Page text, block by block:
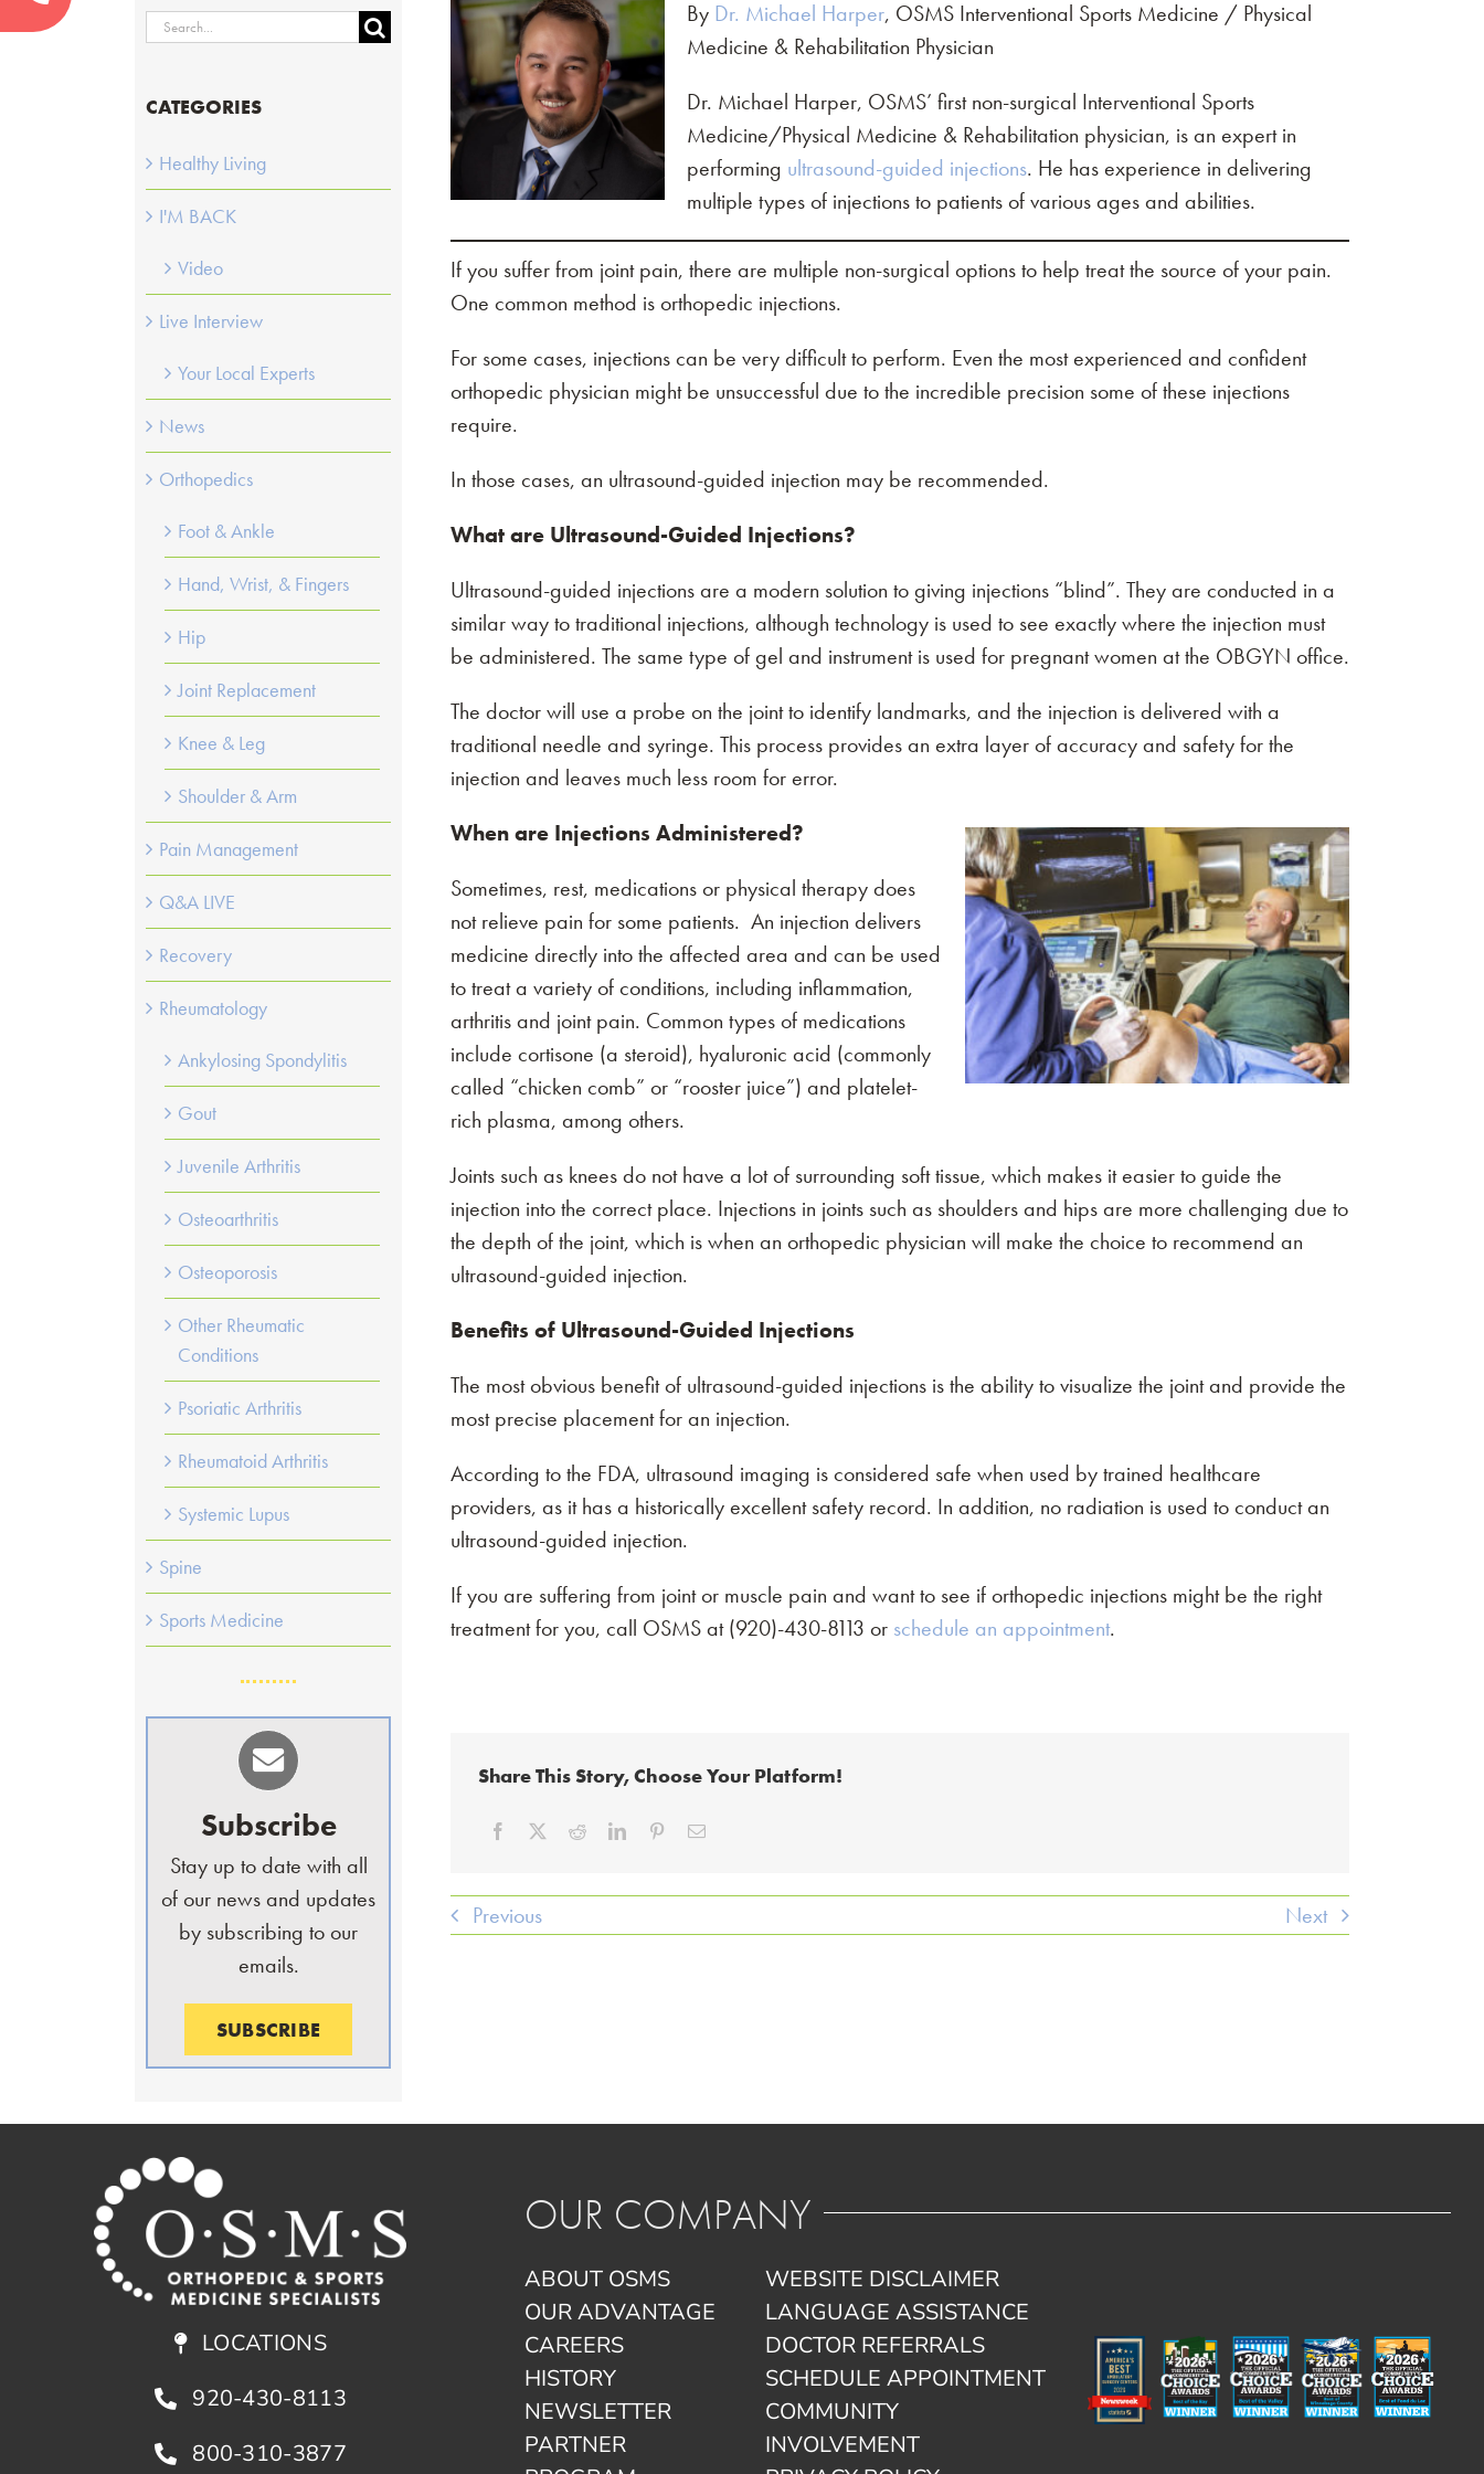
Search
CATEGORIES
Healthy Living
I'M BACK
Video
Live Interview
Your Local Experts
News
Orthopedics
Foot & Ankle
Hand, Wrist, & Fingers
Hip
Joint Replacement
Knee & Leg
Shoulder & Arm
Pain Management
Q&A LIVE
Recovery
Rheumatology
Ankylosing Spondylitis
Gout
Juvenile Arthritis
Osteoarthritis
Osteoporosis
Other Rheumatic
Conditions
Psoriatic Arthritis
Rheumatoid Arthritis
Systemic Lupus
Spine
Sports Medicine
Subscribe
Stay up to date with all
of our news and updates
by subscribing to our
emails.
SUBSCRIBE
ByDr. Michael Harper, OSMS Interventional Sports Medicine / Physical
Medicine & Rehabilitation Physician
Dr. Michael Harper, OSMS’ first non-surgical Interventional Sports
Medicine/Physical Medicine & Rehabilitation physician, is an expert in
performing ultrasound-guided injections. He has experience in delivering
multiple types of injections to patients of various ages and abilities.
If you suffer from joint pain, there are multiple non-surgical options to help treat the source of your pain.
One common method is orthopedic injections.
For some cases, injections can be very difficult to perform. Even the most experienced and confident
orthopedic physician might be unsuccessful due to the incredible precision some of these injections
require.
In those cases, an ultrasound-guided injection may be recommended.
What are Ultrasound-Guided Injections?
Ultrasound-guided injections are a modern solution to giving injections “blind”. They are conducted in a
similar way to traditional injections, although technology is used to see exactly where the injection must
be administered. The same type of gel and instrument is used for pregnant women at the OBGYN office.
The doctor will use a probe on the joint to identify landmarks, and the injection is delivered with a
traditional needle and syringe. This process provides an extra layer of accuracy and safety for the
injection and leaves much less room for error.
When are Injections Administered?
Sometimes, rest, medications or physical therapy does
not relieve pain for some patients. An injection delivers
medicine directly into the affected area and can be used
to treat a variety of conditions, including inflammation,
arthritis and joint pain. Common types of medications
include cortisone (a steroid), hyaluronic acid (commonly
called “chicken comb” or “rooster juice”) and platelet-
rich plasma, among others.
Joints such as knees do not have a lot of surrounding soft tissue, which makes it easier to guide the
injection into the correct place. Injections in joints such as shoulders and hips are more challenging due to
the depth of the joint, which is when an orthopedic physician will make the choice to recommend an
ultrasound-guided injection.
Benefits of Ultrasound-Guided Injections
The most obvious benefit of ultrasound-guided injections is the ability to visualize the joint and provide the
most precise placement for an injection.
According to the FDA, ultrasound imaging is considered safe when used by trained healthcare
providers, as it has a historically excellent safety record. In addition, no radiation is used to conduct an
ultrasound-guided injection.
If you are suffering from joint or muscle pain and want to see if orthopedic injections might be the right
treatment for you, call OSMS at (920)-430-8113 or schedule an appointment.
Share This Story, Choose Your Platform!
Previous Next
LOCATIONS
920-430-8113
800-310-3877
OUR COMPANY
ABOUT OSMS
OUR ADVANTAGE
CAREERS
HISTORY
NEWSLETTER
PARTNER
WEBSITE DISCLAIMER
LANGUAGE ASSISTANCE
DOCTOR REFERRALS
SCHEDULE APPOINTMENT
COMMUNITY
INVOLVEMENT
Please select one of the following options:
Schedule an appointment
View, cancel, or reschedule your appointments